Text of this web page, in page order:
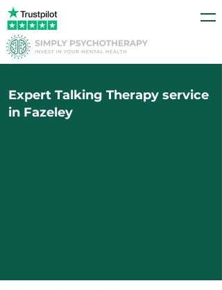
Expert Talking Therapy service
in Fazeley